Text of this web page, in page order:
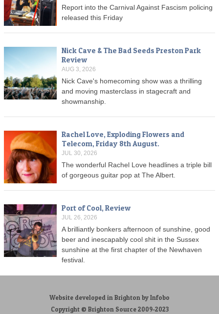
Report into the Carnival Against Fascism policing
released this Friday
Nick Cave & The Bad Seeds Preston Park
Review
AUG 3, 2026
Nick Cave's homecoming show was a thrilling
and moving masterclass in stagecraft and
showmanship.
Rachel Love, Exploding Flowers and
Telecom, Friday 8th August.
JUL 30, 2026
The wonderful Rachel Love headlines a triple bill
of gorgeous guitar pop at The Albert.
Port of Cool, Review
JUL 26, 2026
A brilliantly bonkers afternoon of sunshine, good
beer and inescapably cool shit in the Sussex
sunshine at the first chapter of the Newhaven
festival.
Website developed in Brighton by Infobo
Copyright © Brighton Source 2009-2023